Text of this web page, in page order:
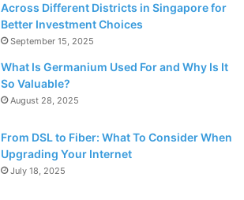
Across Different Districts in Singapore for
Better Investment Choices
September 15, 2025
What Is Germanium Used For and Why Is It
So Valuable?
August 28, 2025
From DSL to Fiber: What To Consider When
Upgrading Your Internet
July 18, 2025